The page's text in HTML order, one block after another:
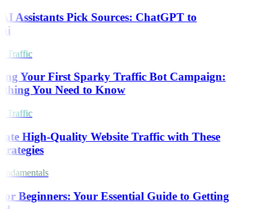
Assistants Pick Sources: ChatGPT to
Traffic
Your First Sparky Traffic Bot Campaign:
You Need to Know
Traffic
High-Quality Website Traffic with These
Beginners: Your Essential Guide to Getting